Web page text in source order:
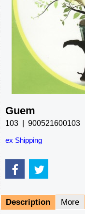
Guem
103 900521600103
ex Shipping
Description More